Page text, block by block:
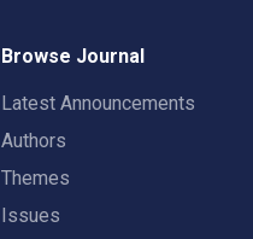
Browse Journal
Latest Announcements
Authors
Themes
Issues